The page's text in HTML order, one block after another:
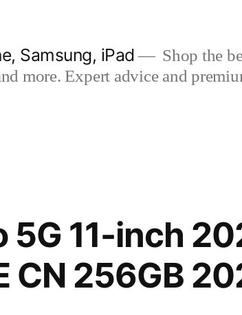
Samsung, iPad
Shop the
more. Expert advice and
5G 11-inch
CN 256GB